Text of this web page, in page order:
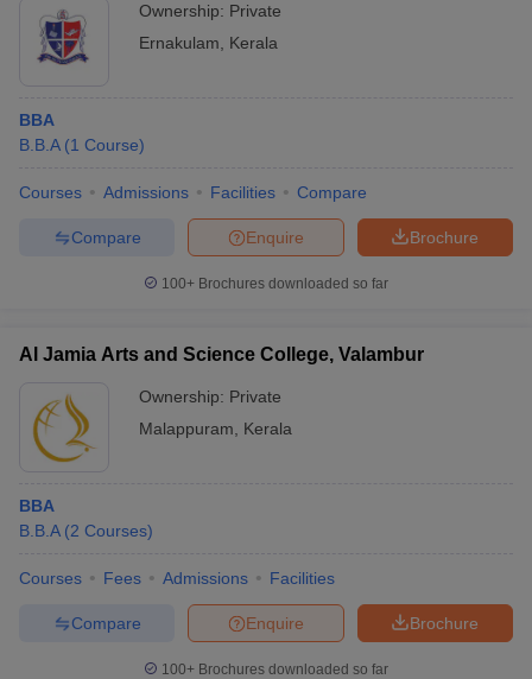
Ownership: Private
Ernakulam
Kerala
BBA
B.B.A (1 Course)
Courses Admissions Facilities Compare
Brochure
Enquire
Compare
100+ Brochures downloaded so far
Al Jamia Arts and Science College, Valambur
Ownership: Private
Malappuram
Kerala
BBA
B.B.A (2 Courses)
Courses Fees Admissions Facilities
Brochure
Enquire
Compare
100+ Brochures downloaded so far